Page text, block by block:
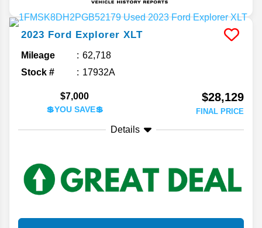
2023 Ford Explorer XLT
Mileage
62,718
Stock #
17932A
$7,000
💲YOU SAVE💲
$28,129
FINAL PRICE
Details